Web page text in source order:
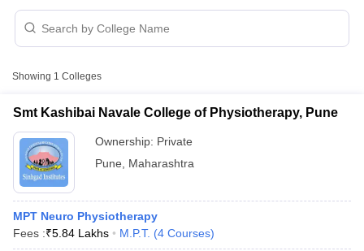
Showing 1 Colleges
Smt Kashibai Navale College of Physiotherapy, Pune
Ownership: Private
Pune
Maharashtra
MPT Neuro Physiotherapy
Fees :₹5.84 Lakhs M.P.T. (4 Courses)